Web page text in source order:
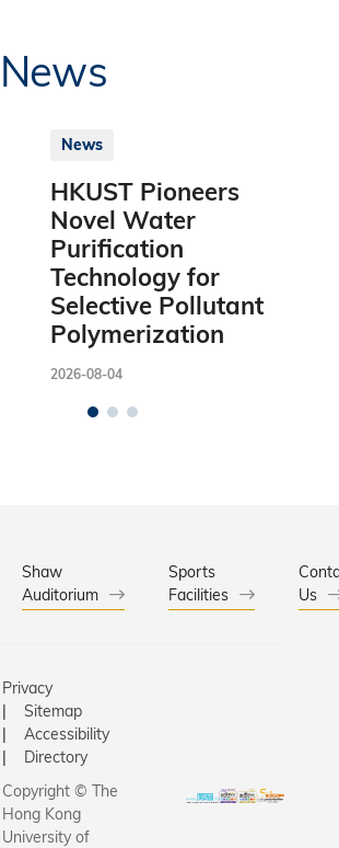
News
HKUST Pioneers
Novel Water
Purification
Technology for
Selective Pollutant
Polymerization
2026-08-04
Shaw
Auditorium
Sports
Facilities
Us
Privacy
Sitemap
Accessibility
Directory
Copyright © The
Hong Kong
University of